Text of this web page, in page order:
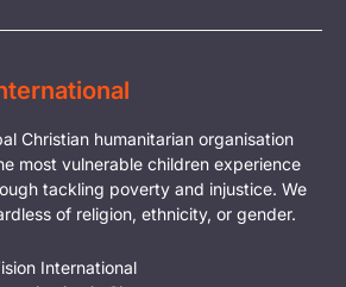
Christian humanitarian organisation
most vulnerable children experience
tackling poverty and injustice. We
of religion, ethnicity, or gender.
International